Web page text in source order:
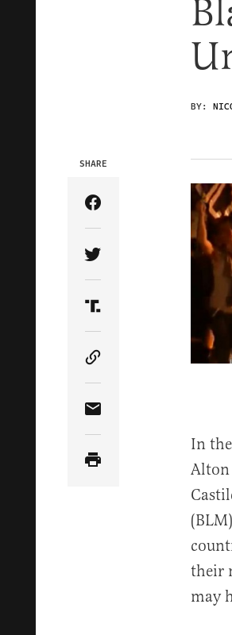
BY:
SHARE
Share Article on
Share Article on
Share Article on
Copy Article Link
Share Article via
In
Alton
their
may